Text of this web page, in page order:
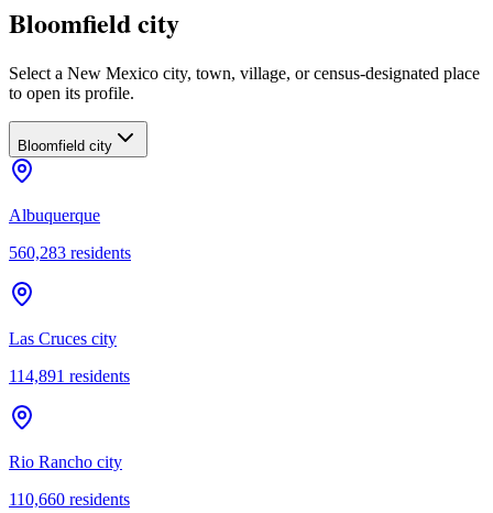
Bloomfield city
Select a New Mexico city, town, village, or census-designated place
to open its profile.
Bloomfield city
Albuquerque
560,283 residents
Las Cruces city
114,891 residents
Rio Rancho city
110,660 residents